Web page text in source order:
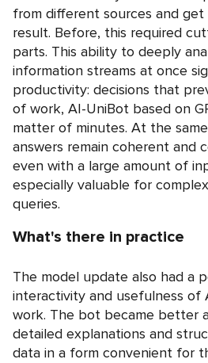
from different sources and
result. Before, this required
parts. This ability to deeply
information streams at once
productivity: decisions that
of work, AI-UniBot based on
matter of minutes. At the
answers remain coherent and
even with a large amount of
especially valuable for
queries.
What's there in practice
The model update also had a
interactivity and usefulness of
work. The bot became better
detailed explanations and
data in a form convenient for